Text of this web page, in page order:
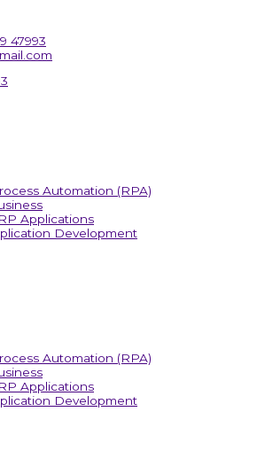
47993
Automation (RPA)
Applications
Development
Automation (RPA)
Applications
Development